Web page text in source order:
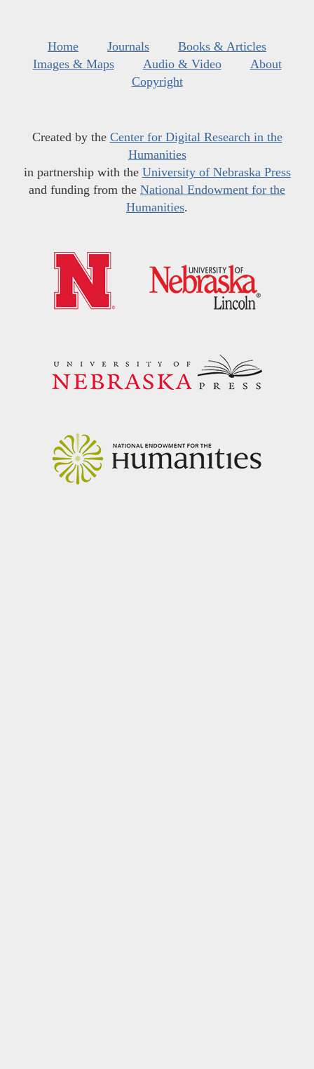
Home Journals
Books & Articles
Images & Maps
Audio & Video
About
Copyright
Created by the Center for Digital Research in the
Humanities
in partnership with the University of Nebraska Press
and funding from the National Endowment for the
Humanities.